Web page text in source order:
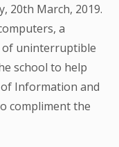
20th March, 2019.
a
of uninterruptible
school to help
Information and
compliment the